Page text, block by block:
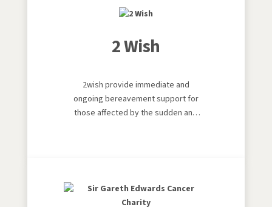
2 Wish
2wish provide immediate and
ongoing bereavement support for
those affected by the sudden and
smile again and to never give up
hope.